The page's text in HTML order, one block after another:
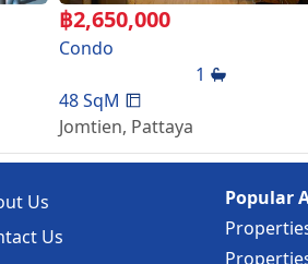
from Jomtien beach and next
restaurants and bars.
฿2,650,000
Condo
1
48SqM
Jomtien, Pattaya
Us
Us
Popular